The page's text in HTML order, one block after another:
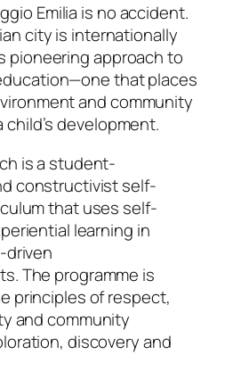
Emilia is no accident.
city is internationally
pioneering approach to
that places
and community
development.
is a student-
constructivist self-
that uses self-
learning in
driven
The programme is
principles of respect,
and community
discovery and